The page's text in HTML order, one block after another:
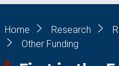
Breadcrumb
Home Research
Other Funding